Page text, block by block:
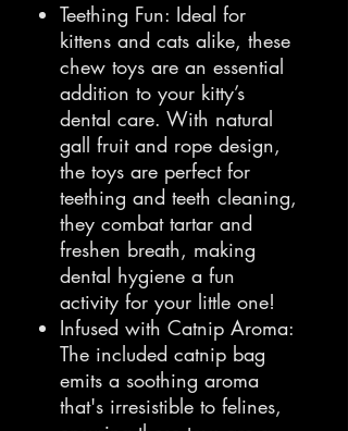
Teething Fun: Ideal for
kittens and cats alike, these
chew toys are an essential
addition to your kitty’s
dental care. With natural
gall fruit and rope design,
the toys are perfect for
teething and teeth cleaning,
they combat tartar and
freshen breath, making
dental hygiene a fun
activity for your little one!
Infused with Catnip Aroma:
The included catnip bag
emits a soothing aroma
that's irresistible to felines,